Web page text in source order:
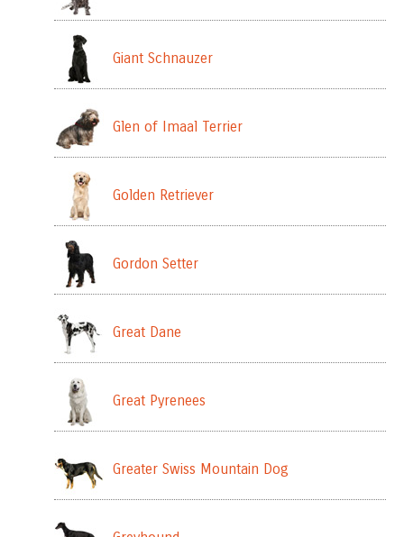
Giant Schnauzer
Glen of Imaal Terrier
Golden Retriever
Gordon Setter
Great Dane
Great Pyrenees
Greater Swiss Mountain Dog